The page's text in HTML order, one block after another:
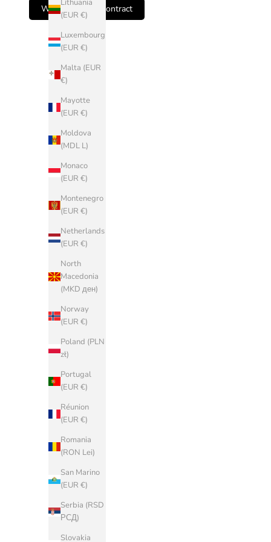
Lithuania
(EUR €)
Luxembourg
(EUR €)
Malta (EUR
€)
Mayotte
(EUR €)
Moldova
(MDL L)
Monaco
(EUR €)
Montenegro
(EUR €)
Netherlands
(EUR €)
North
Macedonia
(MKD ден)
Norway
(EUR €)
Poland (PLN
zł)
Portugal
(EUR €)
Réunion
(EUR €)
Romania
(RON Lei)
San Marino
(EUR €)
Serbia (RSD
РСД)
Slovakia
L)
Andorra
(EUR €)
Armenia
(AMD դր.)
Austria (EUR
Belarus
(EUR €)
Belgium
(EUR €)
Bosnia &
Herzegovina
(BAM КМ)
Bulgaria
(EUR €)
China (CNY
¥)
Croatia (EUR
€)
Cyprus (EUR
€)
Czechia (CZK
Kč)
Denmark
(DKK kr.)
Estonia (EUR
Faroe Islands
(DKK kr.)
Finland (EUR
€)
France (EUR
Withdraw from contract